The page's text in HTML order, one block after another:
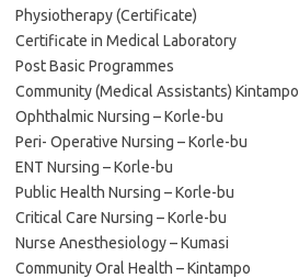
Physiotherapy (Certificate)
Certificate in Medical Laboratory
Post Basic Programmes
Community (Medical Assistants) Kintampo
Ophthalmic Nursing – Korle-bu
Peri- Operative Nursing – Korle-bu
ENT Nursing – Korle-bu
Public Health Nursing – Korle-bu
Critical Care Nursing – Korle-bu
Nurse Anesthesiology – Kumasi
Community Oral Health – Kintampo